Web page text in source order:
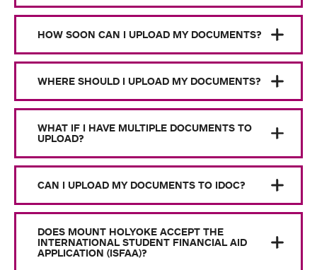
HOW SOON CAN I UPLOAD MY DOCUMENTS?
WHERE SHOULD I UPLOAD MY DOCUMENTS?
WHAT IF I HAVE MULTIPLE DOCUMENTS TO
UPLOAD?
CAN I UPLOAD MY DOCUMENTS TO IDOC?
DOES MOUNT HOLYOKE ACCEPT THE
INTERNATIONAL STUDENT FINANCIAL AID
APPLICATION (ISFAA)?